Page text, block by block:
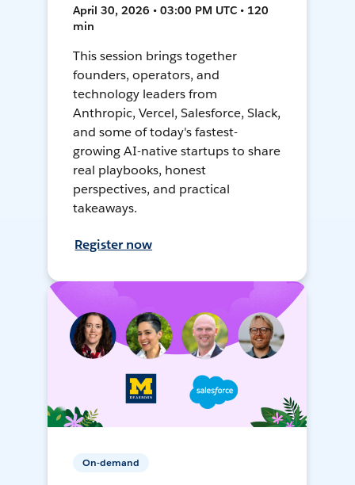
April 30, 2026 • 03:00 PM UTC • 120
min
This session brings together
founders, operators, and
technology leaders from
Anthropic, Vercel, Salesforce, Slack,
and some of today's fastest-
growing AI-native startups to share
real playbooks, honest
perspectives, and practical
takeaways.
Register now
On-demand